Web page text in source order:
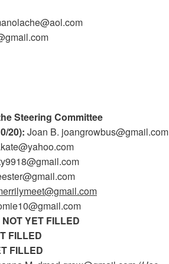
Steering Committee
20): Joan B. joangrowbus@gmail.com
NOT YET FILLED
FILLED
FILLED